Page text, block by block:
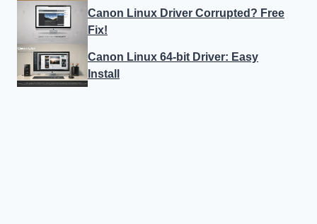
Canon Linux Driver Corrupted? Free
Fix!
Canon Linux 64-bit Driver: Easy
Install